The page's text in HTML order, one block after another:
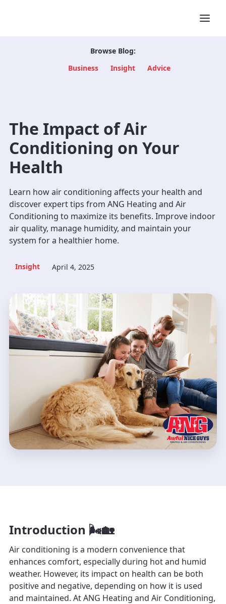
Browse Blog:
Business
Insight Advice
The Impact of Air
Conditioning on Your
Health
Learn how air conditioning affects your health and
discover expert tips from ANG Heating and Air
Conditioning to maximize its benefits. Improve indoor
air quality, manage humidity, and maintain your
system for a healthier home.
Insight April 4, 2025
Introduction 🌬️🏡
Air conditioning is a modern convenience that
enhances comfort, especially during hot and humid
weather. However, its impact on health can be both
positive and negative, depending on how it is used
and maintained. At ANG Heating and Air Conditioning,